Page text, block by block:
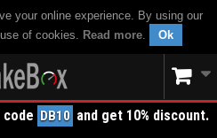
your online experience. By using our
of cookies. Read more. Ok
code DB10 and get 10% discount.